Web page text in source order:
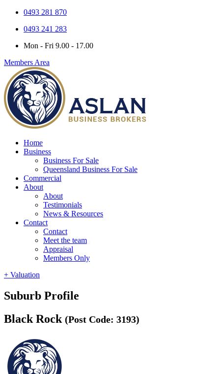
0493 281 870
0493 241 283
Mon - Fri 9.00 - 17.00
Members Area
Home
Business
Business For Sale
Queensland Business For Sale
Commercial
About
About
Testimonials
News & Resources
Contact
Contact
Meet the team
Appraisal
Members Only
+ Valuation
Suburb Profile
Black Rock (Post Code: 3193)